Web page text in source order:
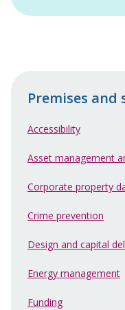
Premises and
Accessibility
Asset management
Corporate property
Crime prevention
Design and capital
Energy management
Funding